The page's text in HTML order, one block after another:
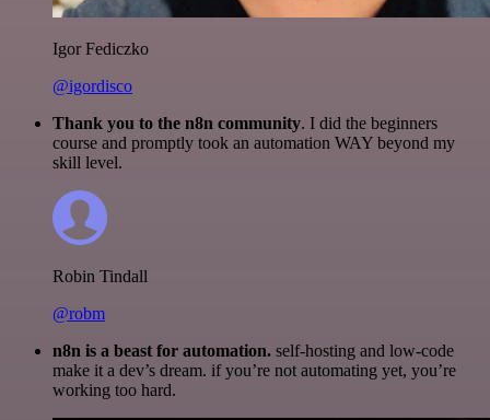
Igor Fediczko
@igordisco
Thank you to the n8n community. I did the beginners
course and promptly took an automation WAY beyond my
skill level.
Robin Tindall
@robm
n8n is a beast for automation. self-hosting and low-code
make it a dev’s dream. if you’re not automating yet, you’re
working too hard.